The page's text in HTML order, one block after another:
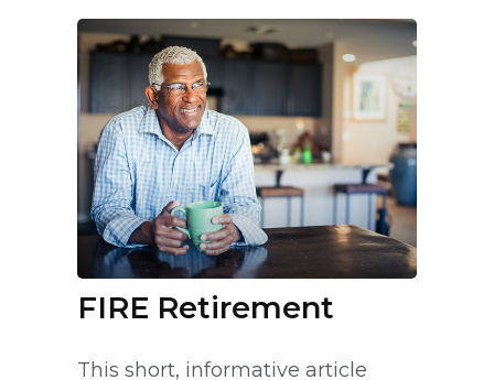
FIRE Retirement
This short, informative article